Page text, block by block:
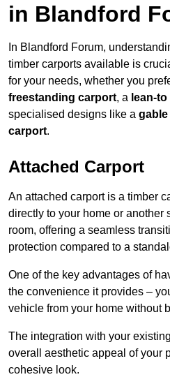
in Blandford
In Blandford Forum,
timber carports available is
for your needs, whether you
freestanding carport, a lean-
specialised designs like a
carport.
Attached Carport
An attached carport is a timber
directly to your home or another
room, offering a seamless
protection compared to a
One of the key advantages of
the convenience it provides –
vehicle from your home without
The integration with your
overall aesthetic appeal of your
cohesive look.